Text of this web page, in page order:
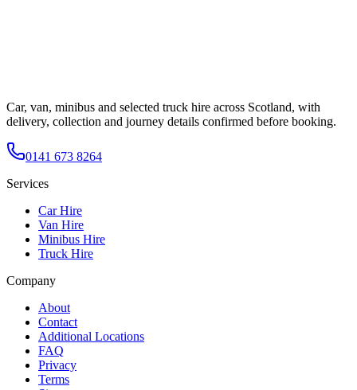
Car, van, minibus and selected truck hire across Scotland, with
delivery, collection and journey details confirmed before booking.
0141 673 8264
Services
Car Hire
Van Hire
Minibus Hire
Truck Hire
Company
About
Contact
Additional Locations
FAQ
Privacy
Terms